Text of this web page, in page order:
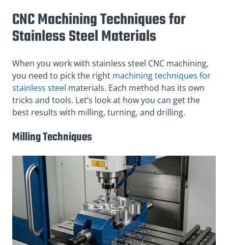
CNC Machining Techniques for
Stainless Steel Materials
When you work with stainless steel CNC machining,
you need to pick the right machining techniques for
stainless steel materials. Each method has its own
tricks and tools. Let’s look at how you can get the
best results with milling, turning, and drilling.
Milling Techniques